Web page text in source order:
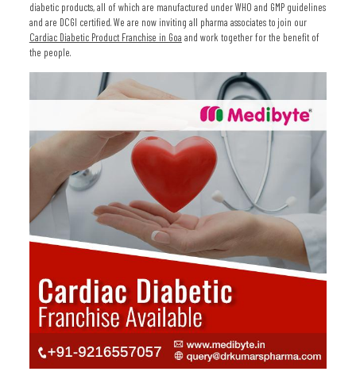
diabetic products, all of which are manufactured under WHO and GMP guidelines
and are DCGI certified. We are now inviting all pharma associates to join our
Cardiac Diabetic Product Franchise in Goa and work together for the benefit of
the people.